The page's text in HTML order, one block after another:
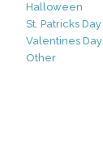
Halloween
St. Patricks Day
Valentines Day
Other